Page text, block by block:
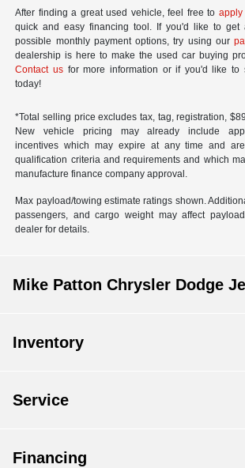
After finding a great used vehicle, feel free to apply
quick and easy financing tool. If you'd like to get
possible monthly payment options, try using our
dealership is here to make the used car buying
Contact us for more information or if you'd like to
today!
*Total selling price excludes tax, tag, registration,
New vehicle pricing may already include
incentives which may expire at any time and
qualification criteria and requirements and which
manufacture finance company approval.
Max payload/towing estimate ratings shown.
passengers, and cargo weight may affect
dealer for details.
Mike Patton Chrysler Dodge
Inventory
Service
Financing